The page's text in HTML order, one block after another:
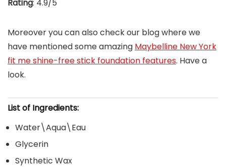
Rating: 4.9/5
Moreover you can also check our blog where we
have mentioned some amazing Maybelline New York
fit me shine-free stick foundation features. Have a
look.
List of Ingredients:
Water\Aqua\Eau
Glycerin
Synthetic Wax